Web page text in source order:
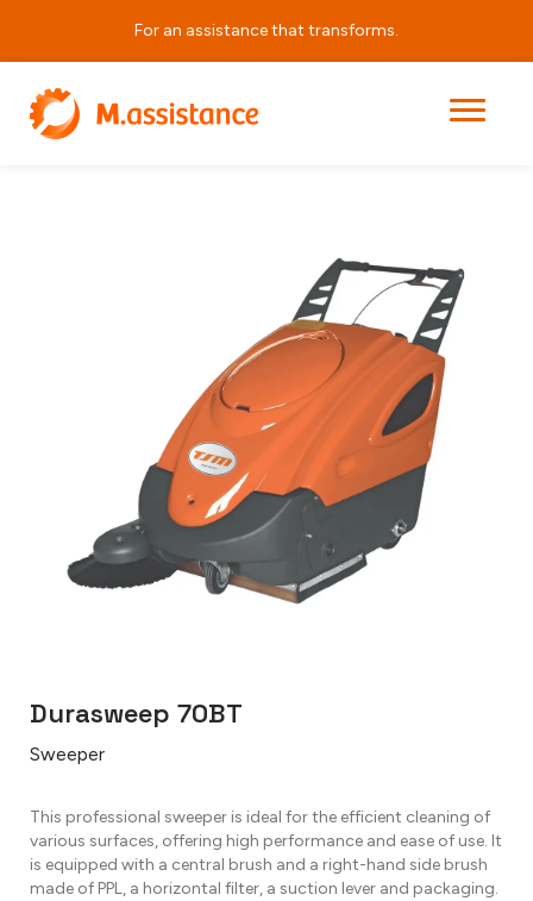
For an assistance that transforms.
Home
Durasweep 70BT
Sweeper
This professional sweeper is ideal for the efficient cleaning of
various surfaces, offering high performance and ease of use. It
is equipped with a central brush and a right-hand side brush
made of PPL, a horizontal filter, a suction lever and packaging.